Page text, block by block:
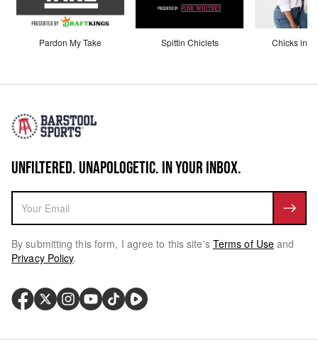
Pardon My Take Spittin Chiclets Chicks in
UNFILTERED. UNAPOLOGETIC. IN YOUR INBOX.
By submitting this form, I agree to this site's Terms of Use and
Privacy Policy.